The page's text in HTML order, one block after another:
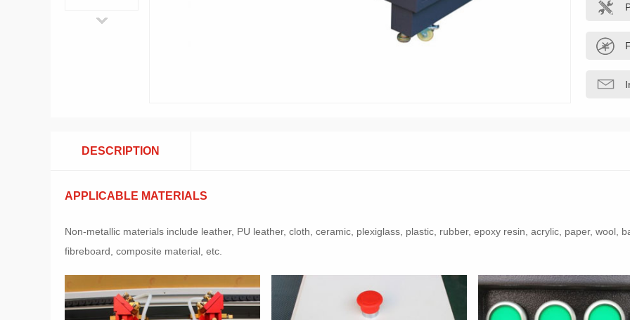
DESCRIPTION
APPLICABLE MATERIALS
Non-metallic materials include leather, PU leather, cloth, ceramic, plexiglass, plastic, rubber, epoxy resin, acrylic, paper, wool,
fibreboard, composite material, etc.